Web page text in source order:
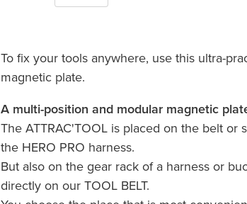
To fix your tools anywhere, use this ultra-
magnetic plate.
A multi-position and modular magnetic
The ATTRAC'TOOL is placed on the belt or
the HERO PRO harness.
But also on the gear rack of a harness or
directly on our TOOL BELT.